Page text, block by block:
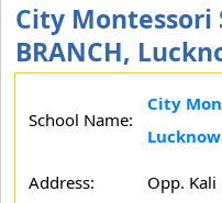
City Montessori
BRANCH,
School Name:
City
Lucknow
Address:
Opp. Kali